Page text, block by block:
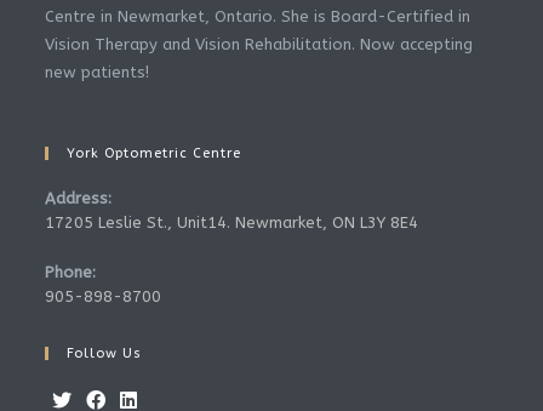
Centre in Newmarket, Ontario. She is Board-Certified in
Vision Therapy and Vision Rehabilitation. Now accepting
new patients!
York Optometric Centre
Address:
17205 Leslie St., Unit14. Newmarket, ON L3Y 8E4
Phone:
905-898-8700
Follow Us